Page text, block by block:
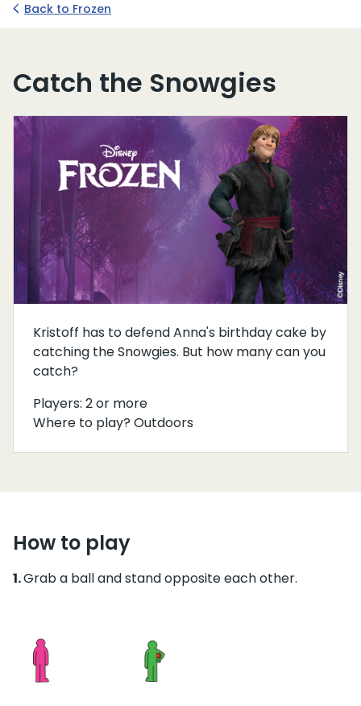
Back to Frozen
Catch the Snowgies
Kristoff has to defend Anna's birthday cake by
catching the Snowgies. But how many can you
catch?
Players: 2 or more
Where to play? Outdoors
How to play
Grab a ball and stand opposite each other.